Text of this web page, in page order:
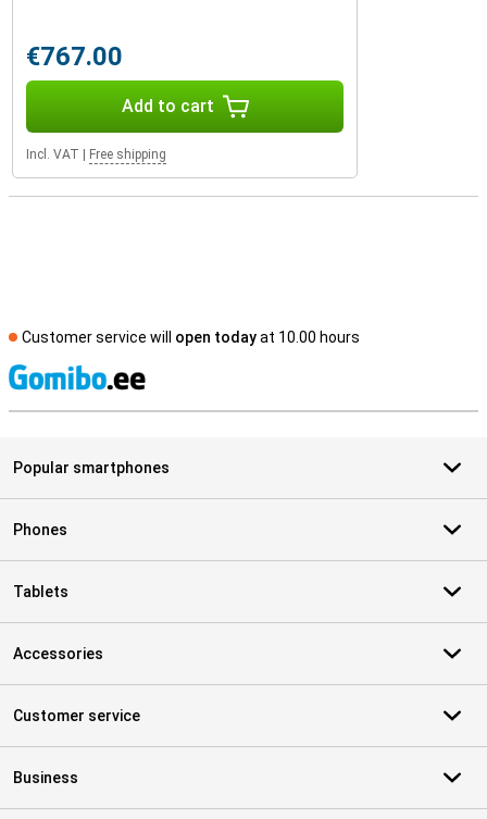
€767.00
Add to cart
Incl. VAT Free shipping
Customer service will open todayat 10.00 hours
Popular smartphones
Phones
Tablets
Accessories
Customer service
Business